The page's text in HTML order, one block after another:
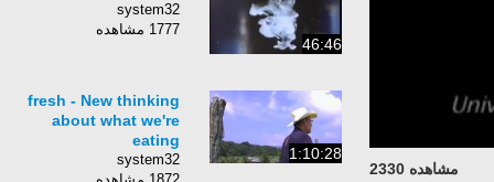
مشاهده 2330
46:46
system32
1777 مشاهده
1:10:28
fresh - New thinking
about what we're
eating
system32